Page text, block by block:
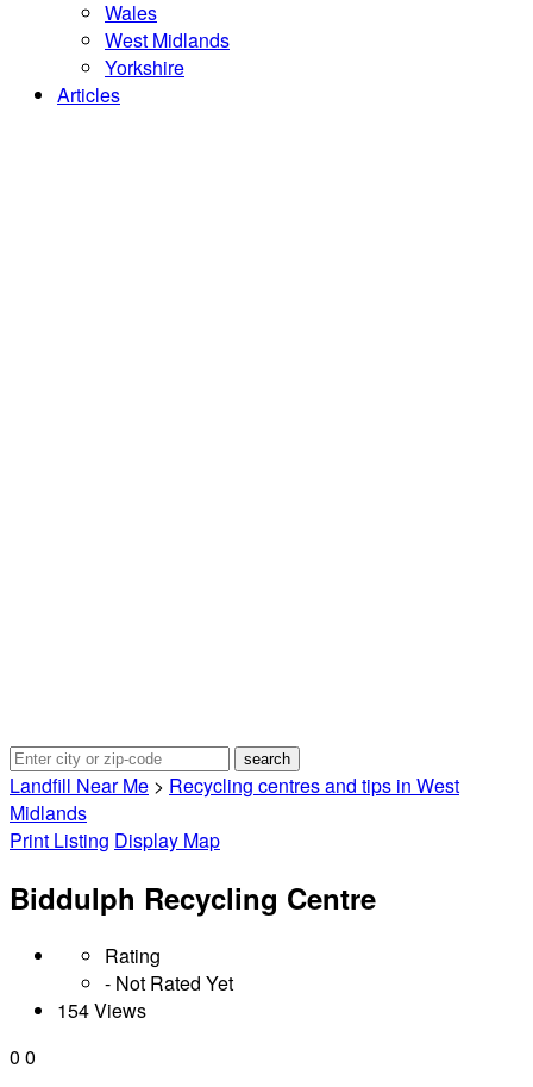
Wales
West Midlands
Yorkshire
Articles
Landfill Near Me > Recycling centres and tips in West
Midlands
Print Listing Display Map
Biddulph Recycling Centre
Rating
- Not Rated Yet
154 Views
0 0